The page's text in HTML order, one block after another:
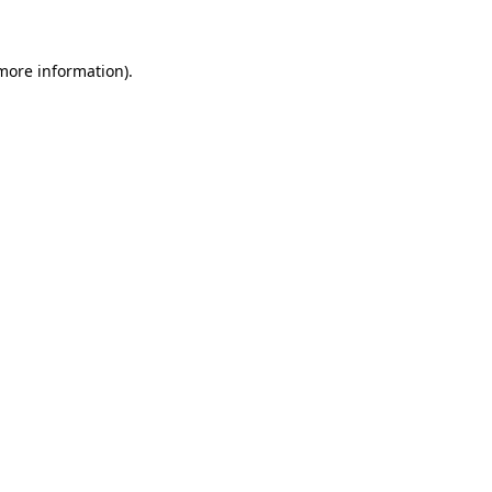
information).